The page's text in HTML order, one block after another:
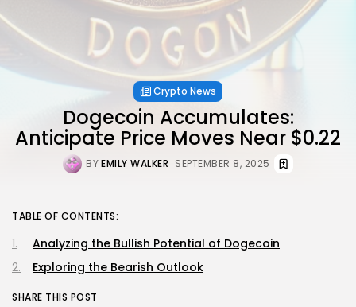
Crypto News
Dogecoin Accumulates:
Anticipate Price Moves Near $0.22
BYEMILY WALKER SEPTEMBER 8, 2025
TABLE OF CONTENTS:
Analyzing the Bullish Potential of Dogecoin
Exploring the Bearish Outlook
SHARE THIS POST